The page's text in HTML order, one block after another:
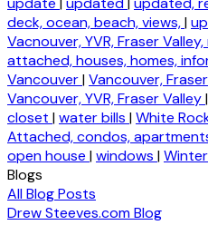
deck, ocean, beach, views,|
Vacnouver, YVR, Fraser
attached, houses, homes,
Vancouver|Vancouver,
Vancouver, YVR, Fraser Valley|
closet |water bills |White
Attached, condos,
open house |windows |Winter
Blogs
All Blog Posts
Drew Steeves.com Blog